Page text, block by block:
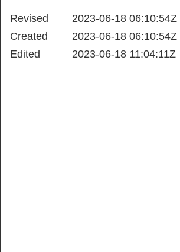
Revised
2023-06-18 06:10:54Z
Created
2023-06-18 06:10:54Z
Edited
2023-06-18 11:04:11Z